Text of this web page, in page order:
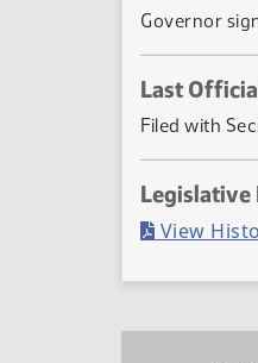
Governor
Last
Filed with
View